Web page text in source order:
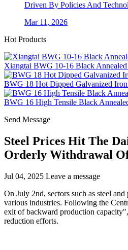
Driven By Policies And
Mar 11, 2026
Hot Products
Xiangtai BWG 10-16 Black
BWG 18 Hot Dipped Galvanized
BWG 16 High Tensile Black
Send Message
Steel Prices Hit The
Orderly Withdrawal
Jul 04, 2025 Leave a message
On July 2nd, sectors such as steel
various industries. Following the
exit of backward production
reduction efforts.